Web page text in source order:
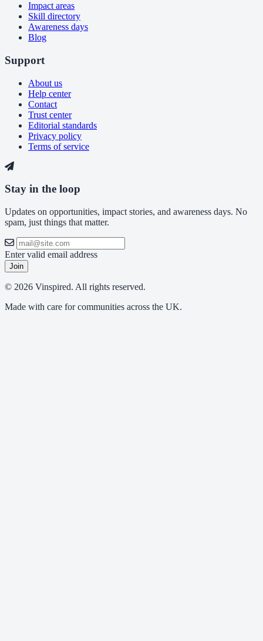
Impact areas
Skill directory
Awareness days
Blog
Support
About us
Help center
Contact
Trust center
Editorial standards
Privacy policy
Terms of service
Stay in the loop
Updates on opportunities, impact stories, and awareness days. No
spam, just things that matter.
Enter valid email address
Join
© 2026 Vinspired. All rights reserved.
Made with care for communities across the UK.